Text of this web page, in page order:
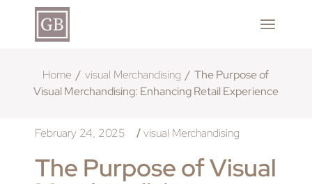
Home visual Merchandising
The Purpose of
Visual Merchandising: Enhancing Retail Experience
February 24, 2025 / visual Merchandising
The Purpose of Visual